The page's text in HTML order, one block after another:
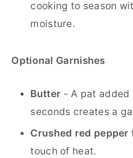
cooking to season
moisture.
Optional Garnishes
Butter - A pat added
seconds creates a
Crushed red pepper
touch of heat.